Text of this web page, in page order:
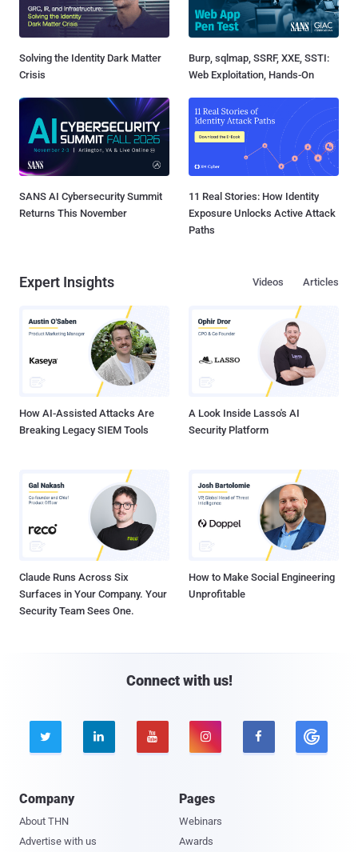
Solving the Identity Dark Matter
Crisis
Burp, sqlmap, SSRF, XXE, SSTI:
Web Exploitation, Hands-On
SANS AI Cybersecurity Summit
Returns This November
11 Real Stories: How Identity
Exposure Unlocks Active Attack
Paths
Expert Insights Articles
Videos
How AI-Assisted Attacks Are
Breaking Legacy SIEM Tools
A Look Inside Lasso's AI
Security Platform
Claude Runs Across Six
Surfaces in Your Company. Your
Security Team Sees One.
How to Make Social Engineering
Unprofitable
Connect with us!
    
Company
About THN
Advertise with us
Pages
Webinars
Awards